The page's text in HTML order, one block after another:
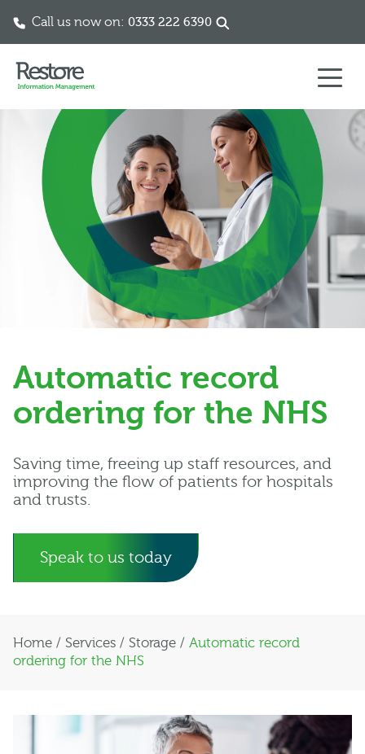
Call us now on: 0333 222 6390
Automatic record
ordering for the NHS
Saving time, freeing up staff resources, and
improving the flow of patients for hospitals
and trusts.
Speak to us today
Home / Services / Storage / Automatic record
ordering for the NHS